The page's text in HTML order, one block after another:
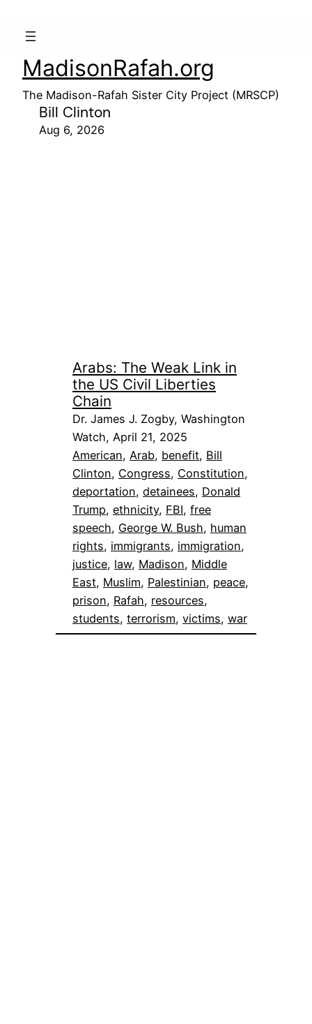
MadisonRafah.org
The Madison-Rafah Sister City Project (MRSCP)
Bill Clinton
Aug 6, 2026
Arabs: The Weak Link in
the US Civil Liberties
Chain
Dr. James J. Zogby, Washington
Watch, April 21, 2025
American, Arab, benefit, Bill
Clinton, Congress, Constitution
deportation, detainees, Donald
Trump, ethnicity, FBI, free
speech, George W. Bush, human
rights, immigrants, immigration
justice, law, Madison, Middle
East, Muslim, Palestinian, peace
prison, Rafah, resources
students, terrorism, victims, war